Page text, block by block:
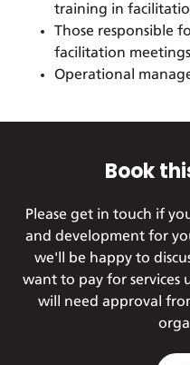
training in
Those responsible
facilitation meetings
Operational
Book
Please get in touch if
and development for
we'll be happy to
want to pay for services
will need approval